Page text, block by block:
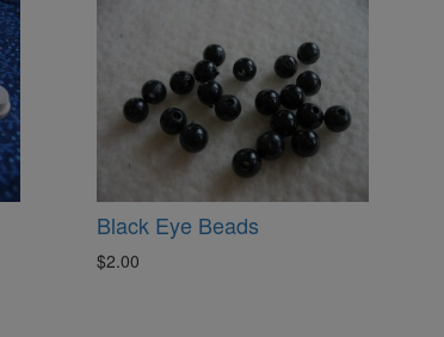
Black Eye Beads
$2.00